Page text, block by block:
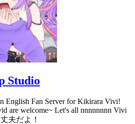
Studio
English Fan Server for Kikirara Vivi!
are welcome~ Let's all nnnnnnnn Vivi
夫だよ！